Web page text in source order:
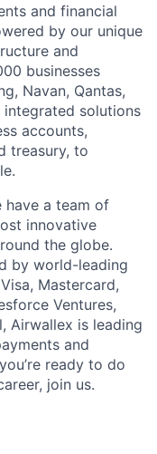
and financial
by our unique
and
businesses
Navan, Qantas,
integrated solutions
accounts,
treasury, to
have a team of
innovative
the globe.
by world-leading
Mastercard,
Ventures,
Airwallex is leading
and
ready to do
join us.